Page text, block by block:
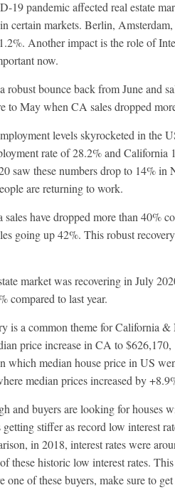
19 pandemic affected real estate
certain markets. Berlin,
Another impact is the role of
now.
robust bounce back from June and
to May when CA sales dropped
levels skyrocketed in the
rate of 28.2% and
saw these numbers drop to 14%
are returning to work.
have dropped more than 40%
going up 42%. This robust
market was recovering in July
compared to last year.
is a common theme for California
price increase in CA to
which median house price in US
median prices increased by
and buyers are looking for houses
getting stiffer as record low interest
in 2018, interest rates were
these historic low interest rates.
one of these buyers, make sure to